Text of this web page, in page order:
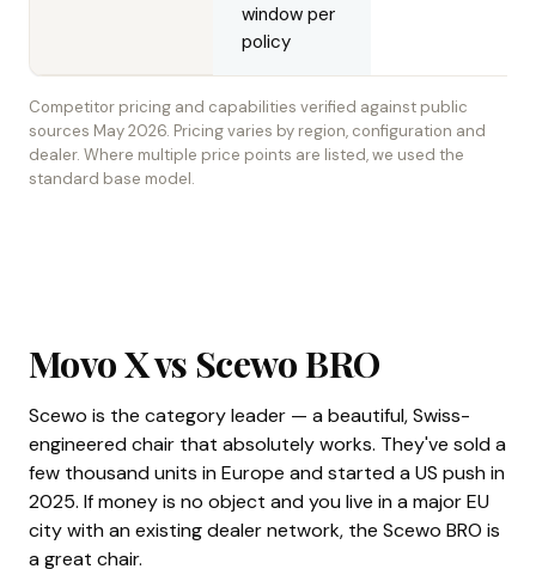
window per
policy
Competitor pricing and capabilities verified against public
sources May 2026. Pricing varies by region, configuration and
dealer. Where multiple price points are listed, we used the
standard base model.
Movo X vs Scewo BRO
Scewo is the category leader — a beautiful, Swiss-
engineered chair that absolutely works. They've sold a
few thousand units in Europe and started a US push in
2025. If money is no object and you live in a major EU
city with an existing dealer network, the Scewo BRO is
a great chair.